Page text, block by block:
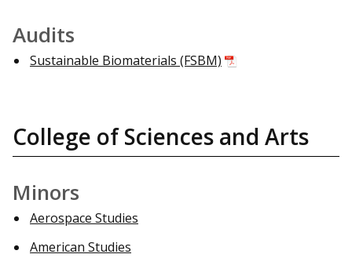
Audits
Sustainable Biomaterials (FSBM)
College of Sciences and Arts
Minors
Aerospace Studies
American Studies